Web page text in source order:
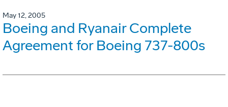
May 12, 2005
Boeing and Ryanair Complete
Agreement for Boeing 737-800s